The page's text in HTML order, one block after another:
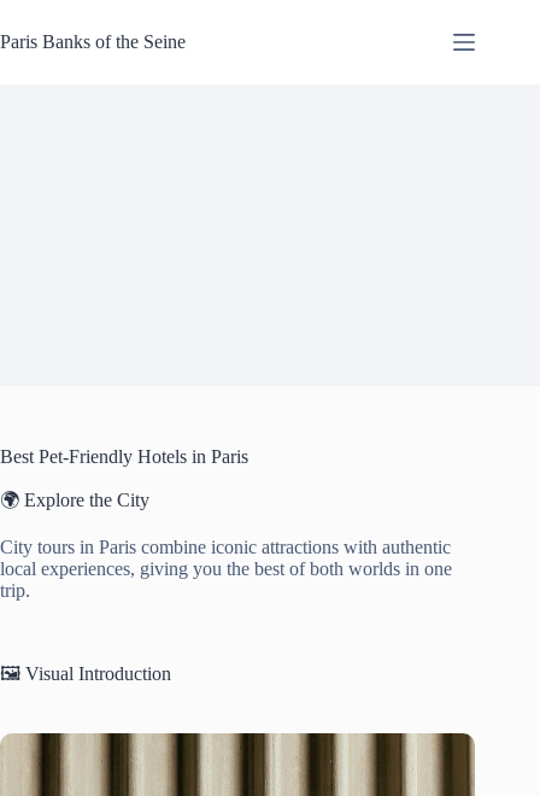
to
content
Paris Banks of the Seine
Best Pet-Friendly Hotels in Paris
🌍 Explore the City
City tours in Paris combine iconic attractions with authentic
local experiences, giving you the best of both worlds in one
trip.
🖼️ Visual Introduction